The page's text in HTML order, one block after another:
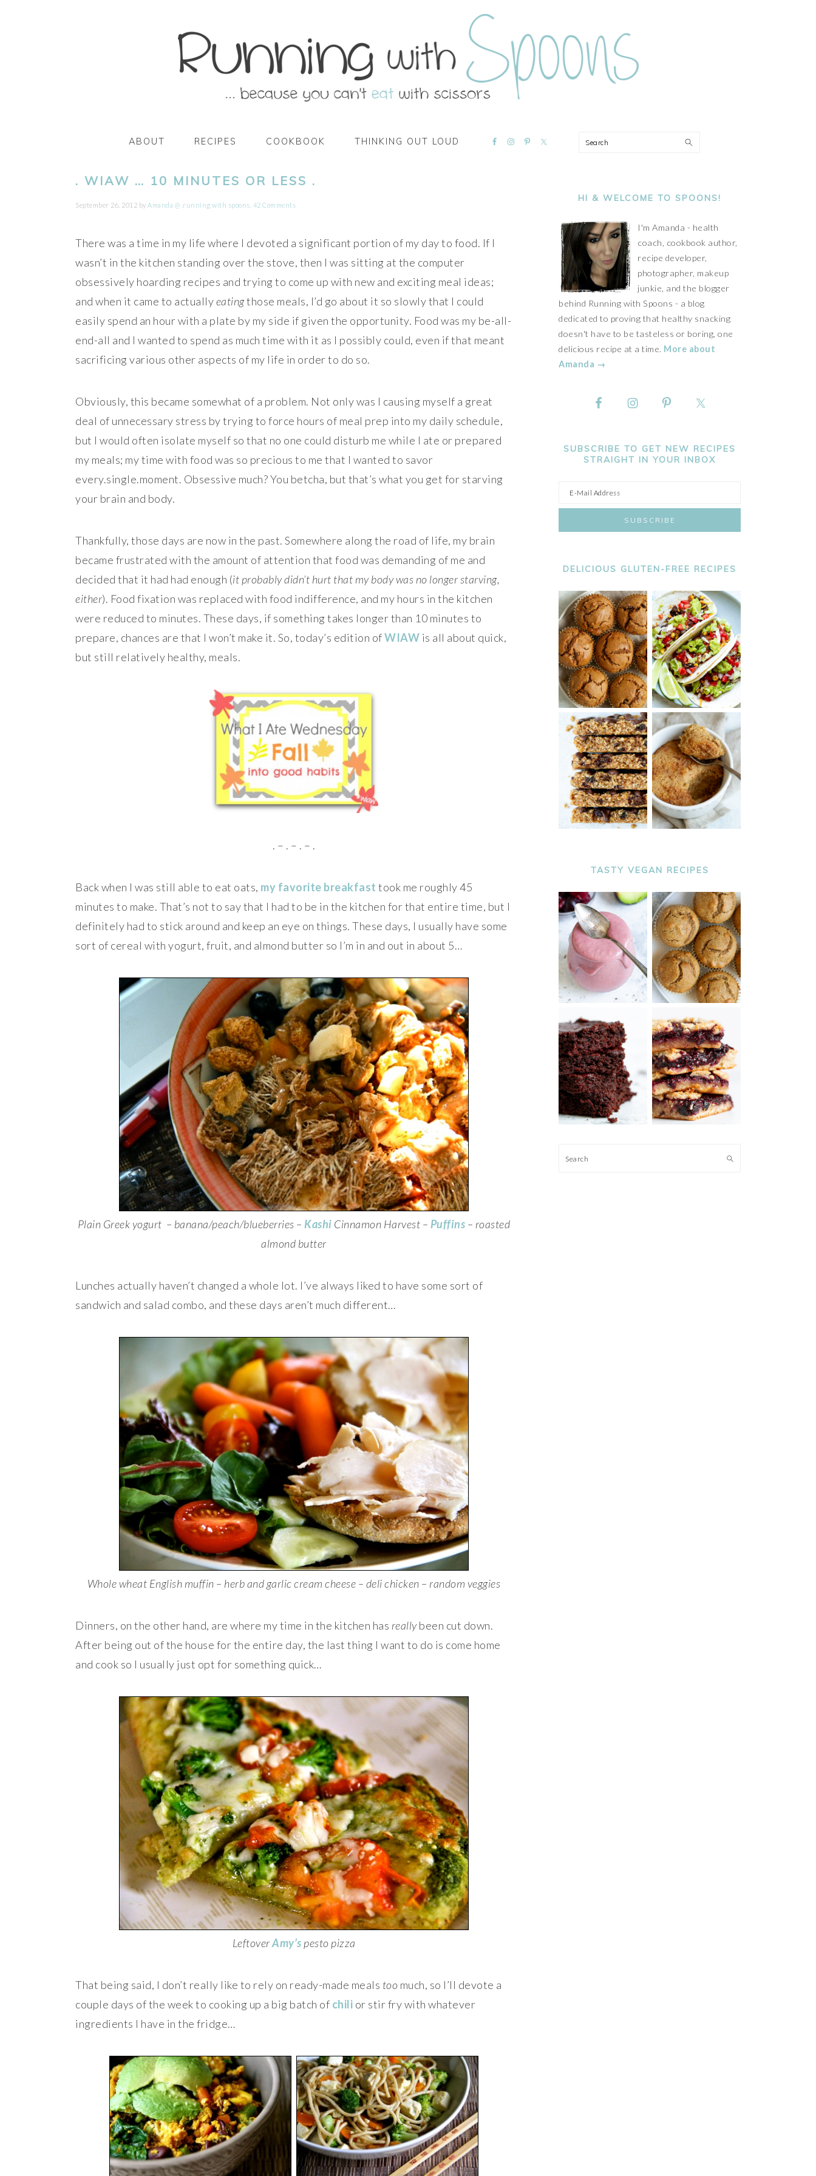
ABOUT RECIPES COOKBOOK THINKING OUT LOUD
NAVIGATION
Search
. WIAW … 10 MINUTES OR LESS .
September 26, 2012 by Amanda @ .running with spoons. 42 Comments
There was a time in my life where I devoted a significant portion of my day to food. If I
wasn’t in the kitchen standing over the stove, then I was sitting at the computer
obsessively hoarding recipes and trying to come up with new and exciting meal ideas;
and when it came to actuallyeatingthose meals, I’d go about it so slowly that I could
easily spend an hour with a plate by my side if given the opportunity. Food was my be-all-
end-all and I wanted to spend as much time with it as I possibly could, even if that meant
sacrificing various other aspects of my life in order to do so.
Obviously, this became somewhat of a problem. Not only was I causing myself a great
deal of unnecessary stress by trying to force hours of meal prep into my daily schedule,
but I would often isolate myself so that no one could disturb me while I ate or prepared
my meals; my time with food was so precious to me that I wanted to savor
every.single.moment. Obsessive much? You betcha, but that’s what you get for starving
your brain and body.
Thankfully, those days are now in the past. Somewhere along the road of life, my brain
became frustrated with the amount of attention that food was demanding of me and
decided that it had had enough (it probably didn’t hurt that my body was no longer starving,
either). Food fixation was replaced with food indifference, and my hours in the kitchen
were reduced to minutes. These days, if something takes longer than 10 minutes to
prepare, chances are that I won’t make it. So, today’s edition ofWIAW is all about quick,
but still relatively healthy, meals.
. – . – . – .
Back when I was still able to eat oats, my favorite breakfast took me roughly 45
minutes to make. That’s not to say that I had to be in the kitchen for that entire time, but I
definitely had to stick around and keep an eye on things. These days, I usually have some
sort of cereal with yogurt, fruit, and almond butter so I’m in and out in about 5…
Plain Greek yogurt – banana/peach/blueberries – Kashi Cinnamon Harvest – Puffins – roasted
almond butter
Lunches actually haven’t changed a whole lot. I’ve always liked to have some sort of
sandwich and salad combo, and these days aren’t much different…
Whole wheat English muffin – herb and garlic cream cheese – deli chicken – random veggies
Dinners, on the other hand, are where my time in the kitchen has reallybeen cut down.
After being out of the house for the entire day, the last thing I want to do is come home
and cook so I usually just opt for something quick…
LeftoverAmy’s pesto pizza
That being said, I don’t really like to rely on ready-made meals too much, so I’ll devote a
couple days of the week to cooking up a big batch of chili or stir fry with whatever
ingredients I have in the fridge…
SIDEBAR
HI & WELCOME TO SPOONS!
I'm Amanda - health
coach, cookbook author,
recipe developer,
photographer, makeup
junkie, and the blogger
behind Running with Spoons - a blog
dedicated to proving that healthy snacking
doesn't have to be tasteless or boring, one
delicious recipe at a time. More about
Amanda →
SUBSCRIBE TO GET NEW RECIPES
STRAIGHT IN YOUR INBOX
DELICIOUS GLUTEN-FREE RECIPES
TASTY VEGAN RECIPES
Search